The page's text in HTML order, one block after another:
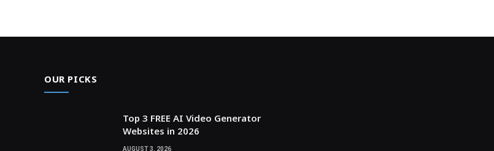
OUR PICKS
Top 3 FREE AI Video Generator
Websites in 2026
AUGUST 3, 2026